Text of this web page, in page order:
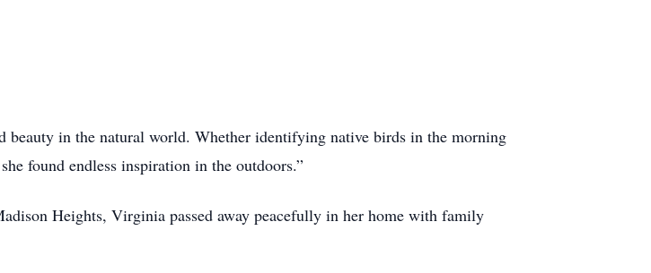
beauty in the natural world. Whether identifying native birds in the morning
found endless inspiration in the outdoors.”
Heights, Virginia passed away peacefully in her home with family